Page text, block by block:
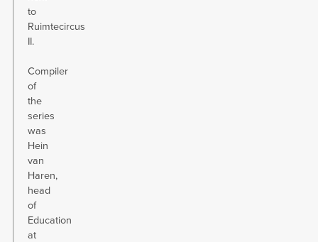
to
Ruimtecircus
II.
Compiler
of
the
series
was
Hein
van
Haren,
head
of
Education
at